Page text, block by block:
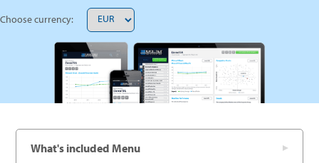
Choose currency:
What's included Menu